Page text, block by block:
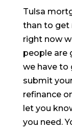
Tulsa
than to get
right now
people are
we have to
submit
refinance
let you
you need.